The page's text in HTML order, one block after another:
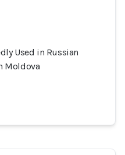
Used in Russian
Moldova